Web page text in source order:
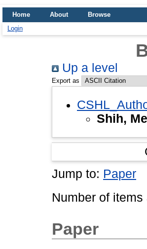
Home About
Browse
Login
Up a level
Export as
Shih,
Jump to: Paper
Number of
Paper